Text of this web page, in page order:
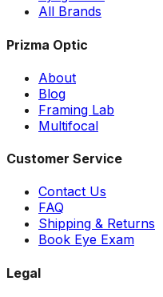
All Brands
Prizma Optic
About
Blog
Framing Lab
Multifocal
Customer Service
Contact Us
FAQ
Shipping & Returns
Book Eye Exam
Legal